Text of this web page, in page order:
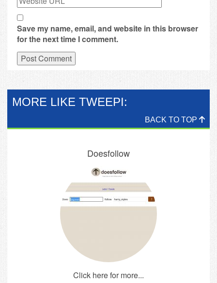
Save my name, email, and website in this browser
for the next time I comment.
MORE LIKE TWEEPI:
BACK TO TOP
Doesfollow
Click here for more...